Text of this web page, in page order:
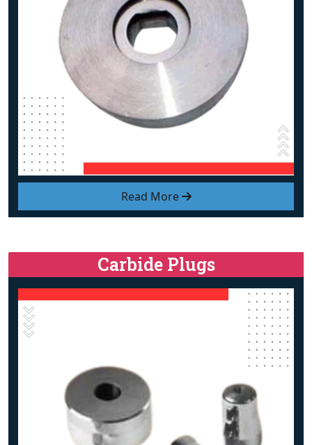
Read More
Carbide Plugs